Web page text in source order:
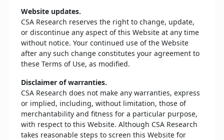
Website updates.
CSA Research reserves the right to change, update,
or discontinue any aspect of this Website at any time
without notice. Your continued use of the Website
after any such change constitutes your agreement to
these Terms of Use, as modified.
Disclaimer of warranties.
CSA Research does not make any warranties, express
or implied, including, without limitation, those of
merchantability and fitness for a particular purpose,
with respect to this Website. Although CSA Research
takes reasonable steps to screen this Website for